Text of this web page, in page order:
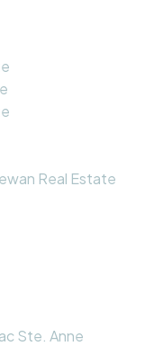
Real Estate
Ste. Anne